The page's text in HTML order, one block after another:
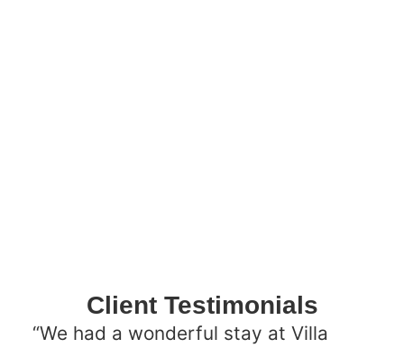
Client Testimonials
“We had a wonderful stay at Villa